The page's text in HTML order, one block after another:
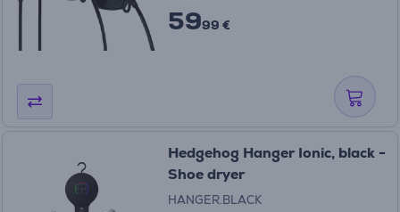
5999 €
Hedgehog Hanger Ionic, black -
Shoe dryer
HANGER.BLACK